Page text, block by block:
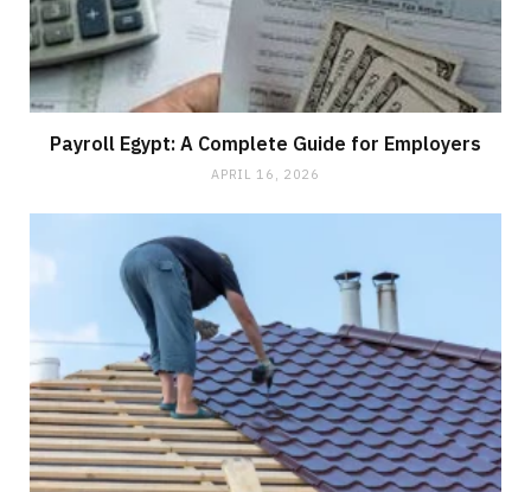
Payroll Egypt: A Complete Guide for Employers
APRIL 16, 2026